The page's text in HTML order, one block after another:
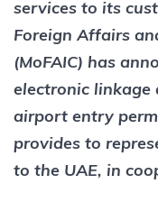
services to its
Foreign Affairs
(MoFAIC) has
electronic
airport entry
provides to
to the UAE, in